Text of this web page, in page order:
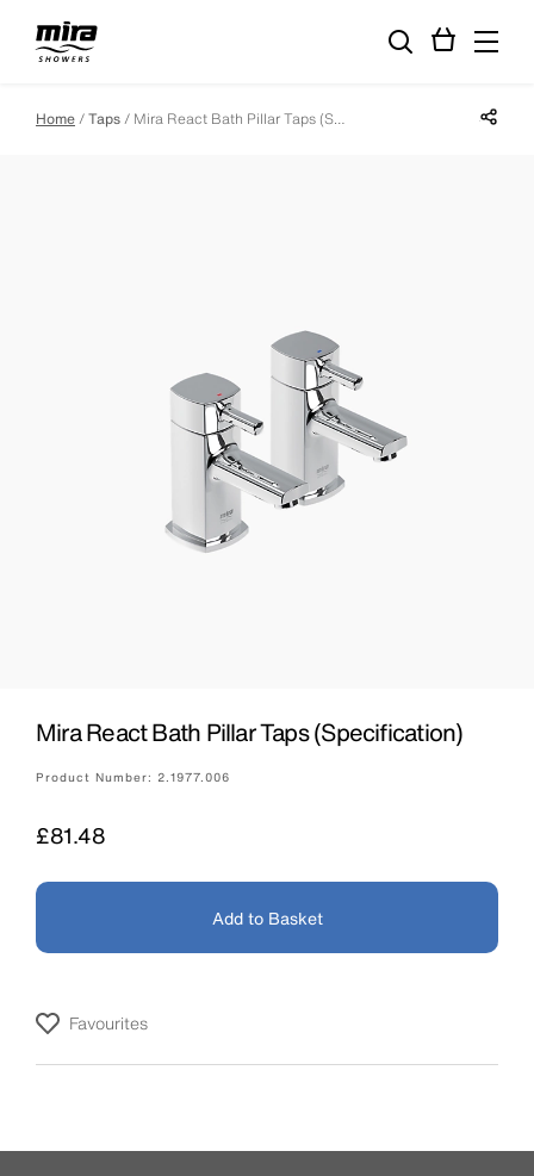
Home Taps Mira React Bath Pillar Taps (Specification) Share
Mira React Bath Pillar Taps (Specification)
Product Number: 2.1977.006
Price
£81.48
Add to Basket
Favourites